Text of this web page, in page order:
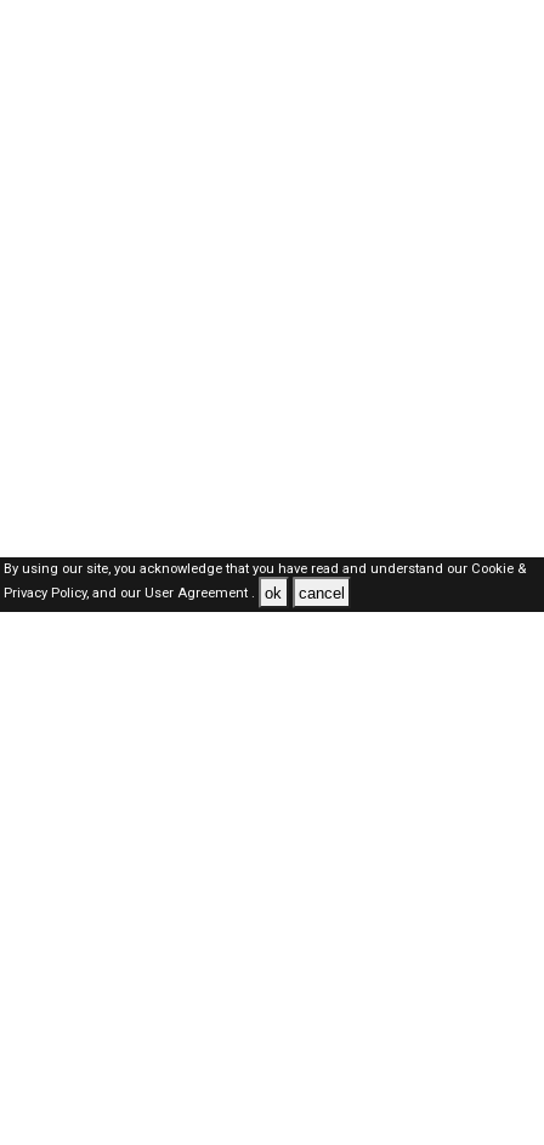
By using our site, you acknowledge that you have read and understand our Cookie &
Privacy Policy,and our User Agreement . ok cancel
SAUDI Jobs Here © 2019-2026 ALL RIGHTS RESERVED